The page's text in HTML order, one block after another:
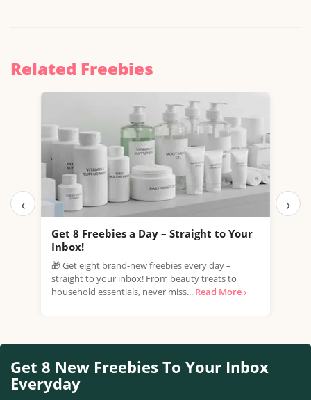
Related Freebies
‹
Get 8 Freebies a Day – Straight to Your
Inbox!
🎁 Get eight brand-new freebies every day –
straight to your inbox! From beauty treats to
household essentials, never miss... Read More ›
›
Get 8 New Freebies To Your Inbox
Everyday